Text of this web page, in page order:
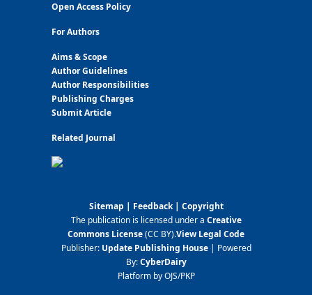
Open Access Policy
For Authors
Aims & Scope
Author Guidelines
Author Responsibilities
Publishing Charges
Submit Article
Related Journal
Sitemap | Feedback| Copyright
The publication is licensed under a Creative
Commons License(CC BY).View Legal Code
Publisher: Update Publishing House| Powered
By:CyberDairy
Platform by OJS/PKP